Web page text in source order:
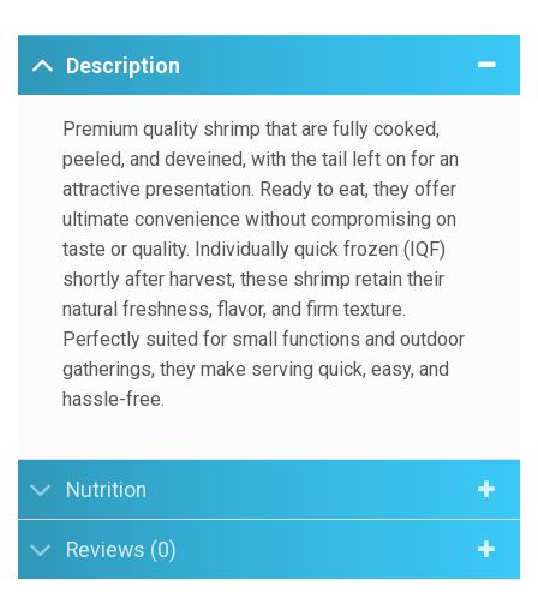
Description
Premium quality shrimp that are fully cooked,
peeled, and deveined, with the tail left on for an
attractive presentation. Ready to eat, they offer
ultimate convenience without compromising on
taste or quality. Individually quick frozen (IQF)
shortly after harvest, these shrimp retain their
natural freshness, flavor, and firm texture.
Perfectly suited for small functions and outdoor
gatherings, they make serving quick, easy, and
hassle-free.
Nutrition
Reviews (0)